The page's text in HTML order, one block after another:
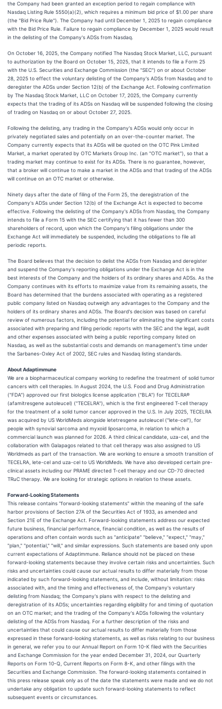
the Company had been granted an exception period to regain compliance with
Nasdaq Listing Rule 5550(a)(2), which requires a minimum bid price of $1.00 per share
(the "Bid Price Rule"). The Company had until December 1, 2025 to regain compliance
with the Bid Price Rule. Failure to regain compliance by December 1, 2025 would result
in the delisting of the Company's ADSs from Nasdaq.
On October 16, 2025, the Company notified The Nasdaq Stock Market, LLC, pursuant
to authorization by the Board on October 15, 2025, that it intends to file a Form 25
with the U.S. Securities and Exchange Commission (the "SEC") on or about October
28, 2025 to effect the voluntary delisting of the Company's ADSs from Nasdaq and to
deregister the ADSs under Section 12(b) of the Exchange Act. Following confirmation
by The Nasdaq Stock Market, LLC on October 17, 2025, the Company currently
expects that the trading of its ADSs on Nasdaq will be suspended following the closing
of trading on Nasdaq on or about October 27, 2025.
Following the delisting, any trading in the Company's ADSs would only occur in
privately negotiated sales and potentially on an over-the-counter market. The
Company currently expects that its ADSs will be quoted on the OTC Pink Limited
Market, a market operated by OTC Markets Group Inc. (an "OTC market"), so that a
trading market may continue to exist for its ADSs. There is no guarantee, however,
that a broker will continue to make a market in the ADSs and that trading of the ADSs
will continue on an OTC market or otherwise.
Ninety days after the date of filing of the Form 25, the deregistration of the
Company's ADSs under Section 12(b) of the Exchange Act is expected to become
effective. Following the delisting of the Company's ADSs from Nasdaq, the Company
intends to file a Form 15 with the SEC certifying that it has fewer than 300
shareholders of record, upon which the Company's filing obligations under the
Exchange Act will immediately be suspended, including the obligations to file all
periodic reports.
The Board believes that the decision to delist the ADSs from Nasdaq and deregister
and suspend the Company's reporting obligations under the Exchange Act is in the
best interests of the Company and the holders of its ordinary shares and ADSs. As the
Company continues with its efforts to maximize value from its remaining assets, the
Board has determined that the burdens associated with operating as a registered
public company listed on Nasdaq outweigh any advantages to the Company and the
holders of its ordinary shares and ADSs. The Board's decision was based on careful
review of numerous factors, including the potential for eliminating the significant costs
associated with preparing and filing periodic reports with the SEC and the legal, audit
and other expenses associated with being a public reporting company listed on
Nasdaq, as well as the substantial costs and demands on management's time under
the Sarbanes-Oxley Act of 2002, SEC rules and Nasdaq listing standards.
About Adaptimmune
We are a biopharmaceutical company working to redefine the treatment of solid tumor
cancers with cell therapies. In August 2024, the U.S. Food and Drug Administration
("FDA") approved our first biologics license application ("BLA") for TECELRA®
(afamitresgene autoleucel) ("TECELRA"), which is the first engineered T-cell therapy
for the treatment of a solid tumor cancer approved in the U.S. In July 2025, TECELRA
was acquired by US WorldMeds alongside letetresgene autoleucel ("lete-cel"), for
people with synovial sarcoma and myxoid liposarcoma, in relation to which a
commercial launch was planned for 2026. A third clinical candidate, uza-cel, and the
collaboration with Galapagos related to that cell therapy was also assigned to US
Worldmeds as part of the transaction. We are working to ensure a smooth transition of
TECELRA, lete-cel and uza-cel to US WorldMeds. We have also developed certain pre-
clinical assets including our PRAME directed T-cell therapy and our CD-70 directed
TRuC therapy. We are looking for strategic options in relation to these assets.
Forward-Looking Statements
This release contains "forward-looking statements" within the meaning of the safe
harbor provisions of Section 27A of the Securities Act of 1933, as amended and
Section 21E of the Exchange Act. Forward-looking statements address our expected
future business, financial performance, financial condition, as well as the results of
operations and often contain words such as "anticipate" "believe," "expect," "may,"
"plan," "potential," "will," and similar expressions. Such statements are based only upon
current expectations of Adaptimmune. Reliance should not be placed on these
forward-looking statements because they involve certain risks and uncertainties. Such
risks and uncertainties could cause our actual results to differ materially from those
indicated by such forward-looking statements, and include, without limitation: risks
associated with, and the timing and effectiveness of, the Company's voluntary
delisting from Nasdaq; the Company's plans with respect to the delisting and
deregistration of its ADSs; uncertainties regarding eligibility for and timing of quotation
on an OTC market; and the trading of the Company's ADSs following the voluntary
delisting of the ADSs from Nasdaq. For a further description of the risks and
uncertainties that could cause our actual results to differ materially from those
expressed in these forward-looking statements, as well as risks relating to our business
in general, we refer you to our Annual Report on Form 10-K filed with the Securities
and Exchange Commission for the year ended December 31, 2024, our Quarterly
Reports on Form 10-Q, Current Reports on Form 8-K, and other filings with the
Securities and Exchange Commission. The forward-looking statements contained in
this press release speak only as of the date the statements were made and we do not
undertake any obligation to update such forward-looking statements to reflect
subsequent events or circumstances.